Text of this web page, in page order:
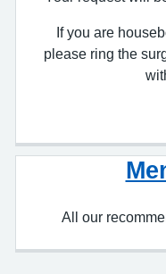
All our